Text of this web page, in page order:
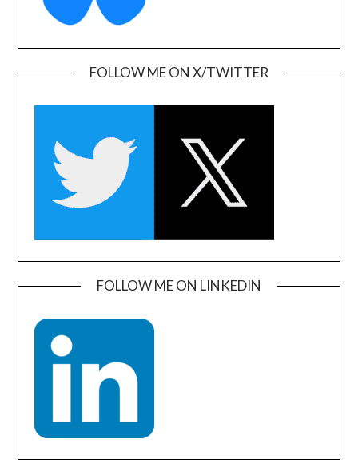
FOLLOW ME ON X/TWITTER
FOLLOW ME ON LINKEDIN